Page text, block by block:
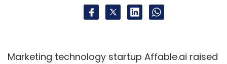
Marketing technology startup Affable.ai raised